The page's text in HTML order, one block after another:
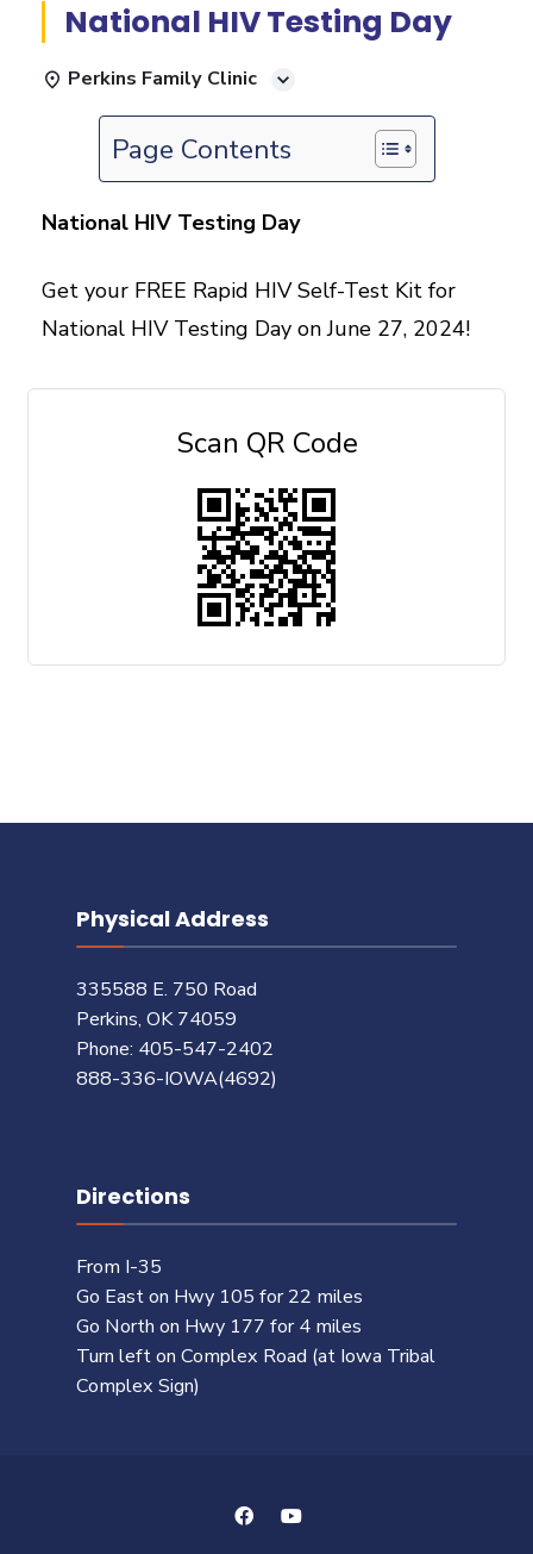
National HIV Testing Day
Perkins Family Clinic
Page Contents
National HIV Testing Day
Get your FREE Rapid HIV Self-Test Kit for
National HIV Testing Day on June 27, 2024!
Scan QR Code
Physical Address
335588 E. 750 Road
Perkins, OK 74059
Phone: 405-547-2402
888-336-IOWA(4692)
Directions
From I-35
Go East on Hwy 105 for 22 miles
Go North on Hwy 177 for 4 miles
Turn left on Complex Road (at Iowa Tribal
Complex Sign)